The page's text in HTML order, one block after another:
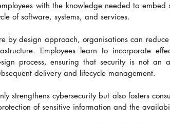
with the knowledge needed to embed
of software, systems, and services.
by design approach, organisations can
Employees learn to incorporate
process, ensuring that security is not an
delivery and lifecycle management.
strengthens cybersecurity but also fosters
of sensitive information and the